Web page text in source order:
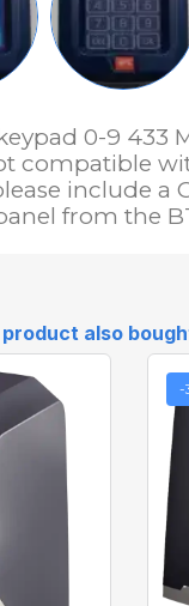
0-9 433
compatible
include a
from the
also
-